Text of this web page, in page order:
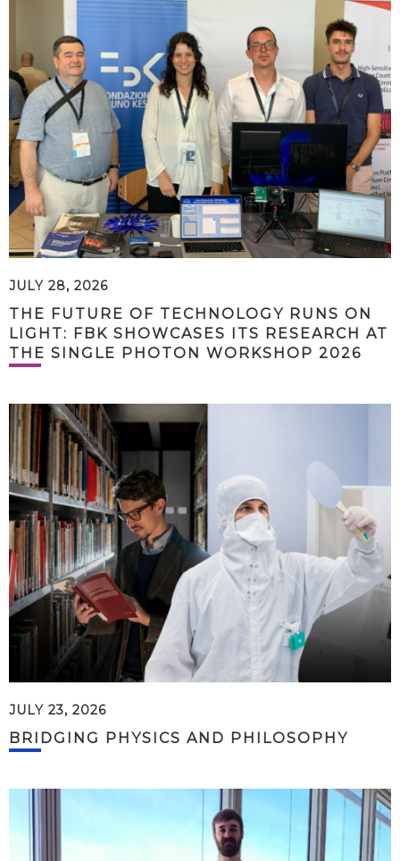
JULY 28, 2026
THE FUTURE OF TECHNOLOGY RUNS ON
LIGHT: FBK SHOWCASES ITS RESEARCH AT
THE SINGLE PHOTON WORKSHOP 2026
JULY 23, 2026
BRIDGING PHYSICS AND PHILOSOPHY